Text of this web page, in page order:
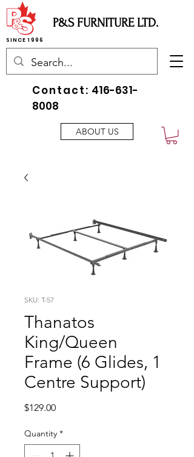
P&S FURNITURE LTD.
SINCE 1996
ABOUT US
Contact: 416-631-
8008
SKU: T-57
Thanatos
King/Queen
Frame (6 Glides, 1
Centre Support)
$129.00Price
Quantity *